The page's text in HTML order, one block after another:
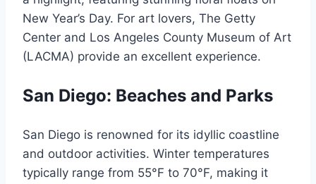
New Year’s Day. For art lovers, The Getty
Center and Los Angeles County Museum of Art
(LACMA) provide an excellent experience.
San Diego: Beaches and Parks
San Diego is renowned for its idyllic coastline
and outdoor activities. Winter temperatures
typically range from 55°F to 70°F, making it